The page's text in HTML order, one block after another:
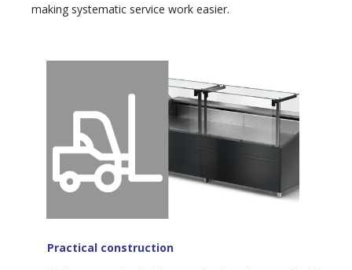
making systematic service work easier.
Practical construction